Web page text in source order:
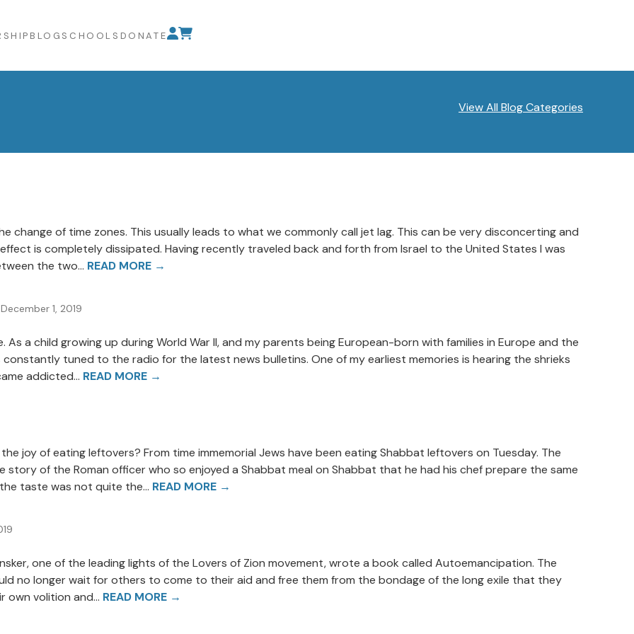
BLOG SCHOOLS DONATE
View All Blog Categories
change of time zones. This usually leads to what we commonly call jet lag. This can be very disconcerting and
is completely dissipated. Having recently traveled back and forth from Israel to the United States I was
the two... READ MORE →
December 1, 2019
As a child growing up during World War II, and my parents being European-born with families in Europe and the
tuned to the radio for the latest news bulletins. One of my earliest memories is hearing the shrieks
addicted... READ MORE →
joy of eating leftovers? From time immemorial Jews have been eating Shabbat leftovers on Tuesday. The
of the Roman officer who so enjoyed a Shabbat meal on Shabbat that he had his chef prepare the same
taste was not quite the... READ MORE →
one of the leading lights of the Lovers of Zion movement, wrote a book called Autoemancipation. The
no longer wait for others to come to their aid and free them from the bondage of the long exile that they
own volition and... READ MORE →